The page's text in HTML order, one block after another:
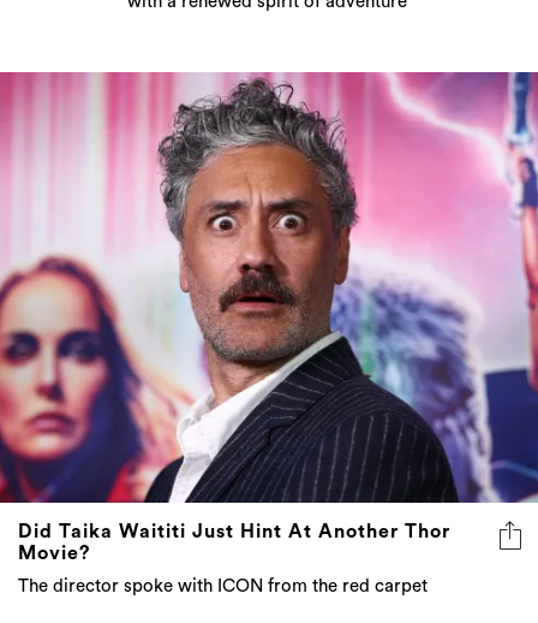
Did Taika Waititi Just Hint At Another Thor
Movie?
The director spoke with ICON from the red carpet